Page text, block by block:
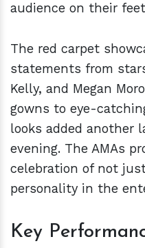
audience on their
The red carpet
statements from
Kelly, and Megan
gowns to eye-
looks added another
evening. The AMAs
celebration of not
personality in the
Key